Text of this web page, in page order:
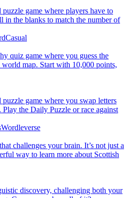
game where players have to
in the blanks to match the number of
Casual
quiz game where you guess the
map. Start with 10,000 points,
game where you swap letters
the Daily Puzzle or race against
Wordleverse
challenges your brain. It’s not just a
way to learn more about Scottish
discovery, challenging both your